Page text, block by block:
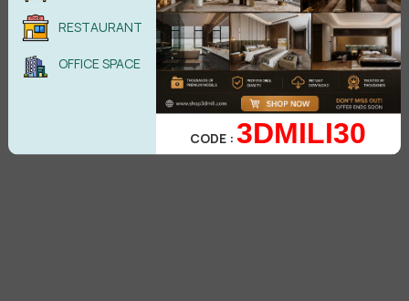
RESTAURANT
OFFICE SPACE
CODE :3DMILI30